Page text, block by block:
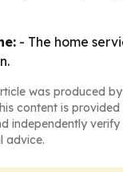
- The home
was produced
content is
independently
advice.